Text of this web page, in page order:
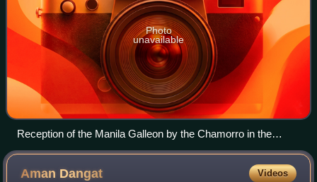
Photo
unavailable
Reception of the Manila Galleon by the Chamorro in the
Ladrones Islands, ca. 1590 Boxer Codex
Aman Dangat Videos